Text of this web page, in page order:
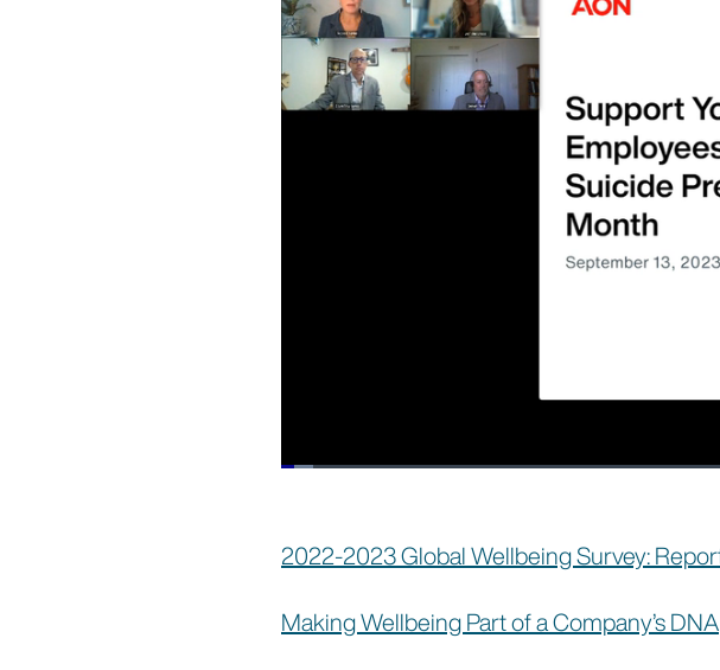
Loaded:
2022-2023 Global Wellbeing Survey:
Making Wellbeing Part of a Company’s DNA